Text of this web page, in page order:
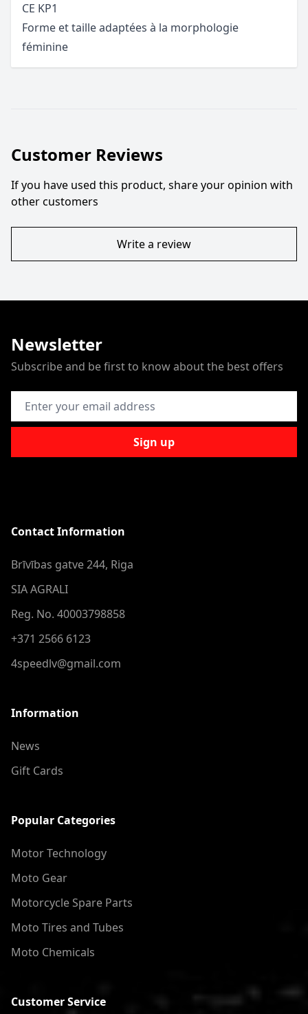
CE KP1
Forme et taille adaptées à la morphologie
féminine
Customer Reviews
If you have used this product, share your opinion with
other customers
Write a review
Newsletter
Subscribe and be first to know about the best offers
Email Address
Sign up
Contact Information
Brīvības gatve 244, Riga
SIA AGRALI
Reg. No. 40003798858
+371 2566 6123
4speedlv@gmail.com
Information
News
Gift Cards
Popular Categories
Motor Technology
Moto Gear
Motorcycle Spare Parts
Moto Tires and Tubes
Moto Chemicals
Customer Service